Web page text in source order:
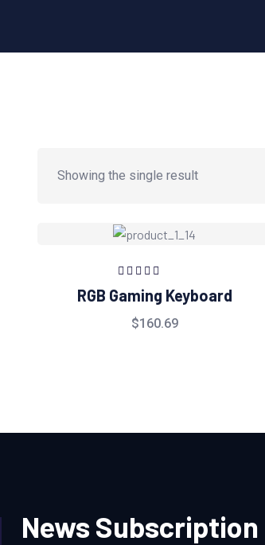
Showing the single result
Rated 5.00 out
of 5
RGB Gaming Keyboard
$160.69
News Subscription